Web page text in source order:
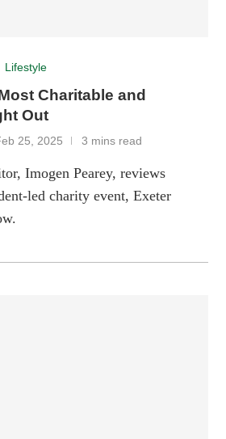
Lifestyle
Charitable and
Out
25, 2025 3 mins read
Imogen Pearey, reviews
led charity event, Exeter